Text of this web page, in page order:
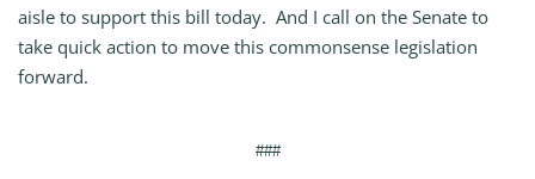
aisle to support this bill today. And I call on the Senate to
take quick action to move this commonsense legislation
forward.
###